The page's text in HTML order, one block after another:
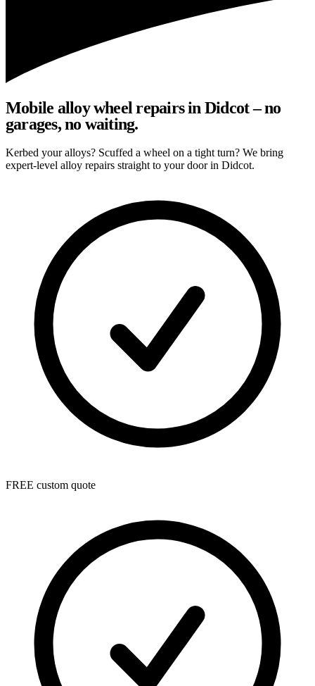
Mobile alloy wheel repairs in Didcot – no
garages, no waiting.
Kerbed your alloys? Scuffed a wheel on a tight turn? We bring
expert-level alloy repairs straight to your door in Didcot.
FREE custom quote